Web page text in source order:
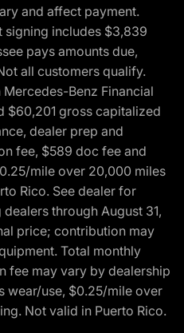
and affect payment.
signing includes $3,839
pays amounts due,
all customers qualify.
Benz Financial
$60,201 gross capitalized
dealer prep and
fee, $589 doc fee and
mile over 20,000 miles
Rico. See dealer for
through August 31,
price; contribution may
Total monthly
fee may vary by dealership
wear/use, $0.25/mile over
Not valid in Puerto Rico.